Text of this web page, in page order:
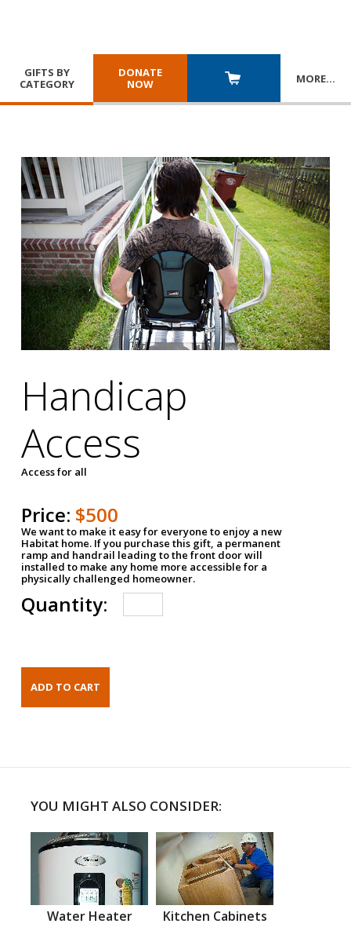
GIFTS BY
CATEGORY
DONATE
NOW
MORE…
Handicap
Access
Access for all
Price: $500
We want to make it easy for everyone to enjoy a new
Habitat home. If you purchase this gift, a permanent
ramp and handrail leading to the front door will
installed to make any home more accessible for a
physically challenged homeowner.
Quantity:
YOU MIGHT ALSO CONSIDER:
Water Heater Kitchen Cabinets